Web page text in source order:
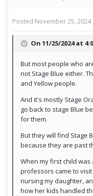
Posted November 25, 2024
On 11/25/2024 at
But most people who
not Stage Blue either.
and Yellow people.
And it's mostly Stage
go back to stage Blue
for them.
But they will find Stage
because they are past
When my first child
professors came to
nursing my daughter,
how her kids handled